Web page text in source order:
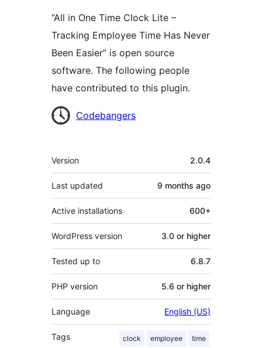
“All in One Time Clock Lite –
Tracking Employee Time Has Never
Been Easier” is open source
software. The following people
have contributed to this plugin.
Contributors
Codebangers
Meta
Version 2.0.4
Last updated 9 months ago
Active installations 600+
WordPress version 3.0 or higher
Tested up to 6.8.7
PHP version 5.6 or higher
Language English (US)
Tags clock employee time